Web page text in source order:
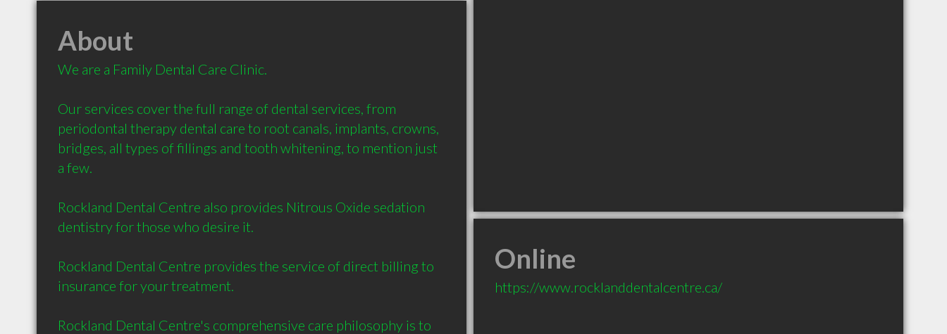
About
We are a Family Dental Care Clinic.
Our services cover the full range of dental services, from
periodontal therapy dental care to root canals, implants, crowns,
bridges, all types of fillings and tooth whitening, to mention just
a few.
Rockland Dental Centre also provides Nitrous Oxide sedation
dentistry for those who desire it.
Rockland Dental Centre provides the service of direct billing to
insurance for your treatment.
Rockland Dental Centre's comprehensive care philosophy is to
Online
https://www.rocklanddentalcentre.ca/